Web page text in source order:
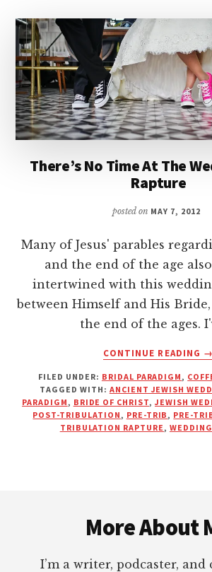
There’s No Time At The
Rapture
posted on MAY 7, 2012
Many of Jesus' parables
and the end of the age
intertwined with this
between Himself and His
the end of the ages.
CONTINUE READING →
FILED UNDER: BRIDAL PARADIGM ,
TAGGED WITH: ANCIENT JEWISH
PARADIGM , BRIDE OF CHRIST, JEWISH
POST-TRIBULATION , PRE-TRIB , PRE-
TRIBULATION RAPTURE ,
More About
I’m a writer, podcaster, and